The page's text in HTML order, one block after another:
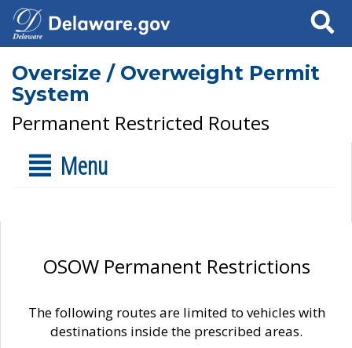
Search
Oversize / Overweight Permit
System
Permanent Restricted Routes
Menu
OSOW Permanent Restrictions
The following routes are limited to vehicles with
destinations inside the prescribed areas.